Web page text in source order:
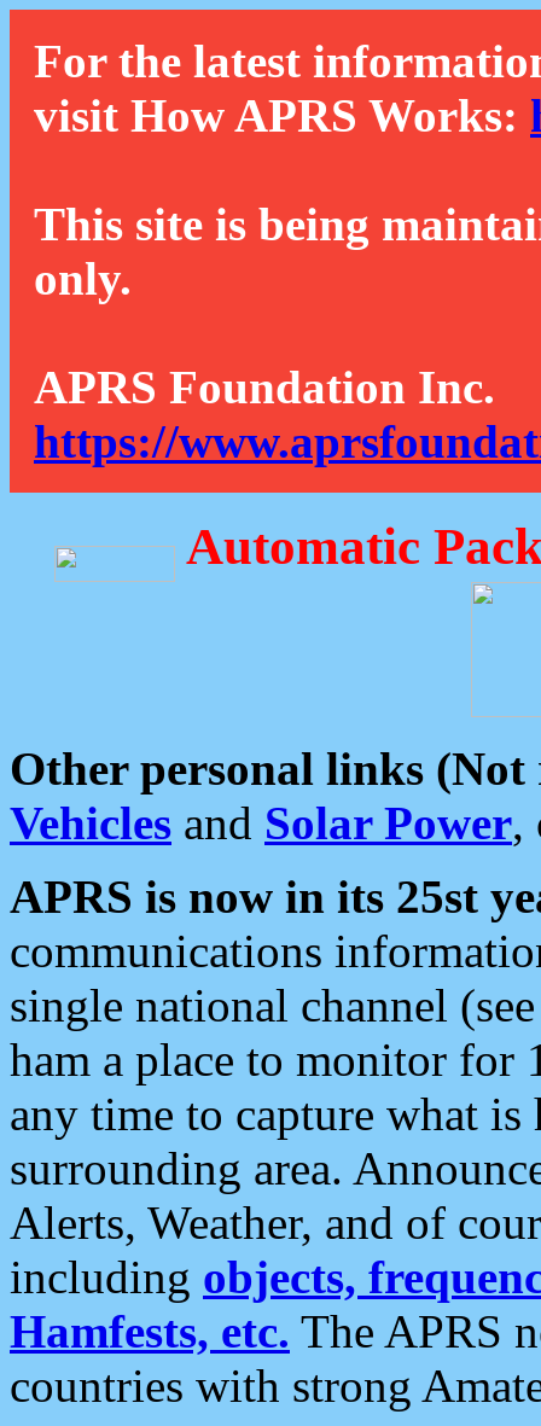
For the latest
visit How APRS Works:
This site is being
only.
APRS Foundation Inc.
https://
Automatic
Other personal links (Not
Vehicles and Solar Power,
APRS is now in its 25st
communications
single national channel
ham a place to monitor for
any time to capture what
surrounding area.
Alerts, Weather, and of
including objects,
Hamfests, etc. The APRS
countries with strong